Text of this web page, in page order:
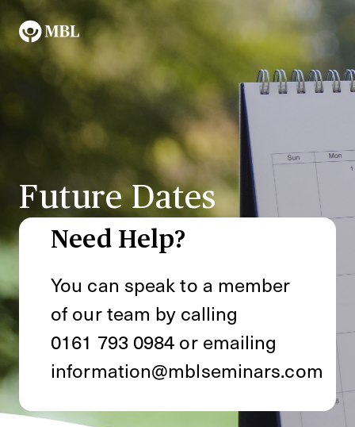
Future Dates
Need Help?
You can speak to a member
of our team by calling
0161 793 0984or emailing
information@mblseminars.com